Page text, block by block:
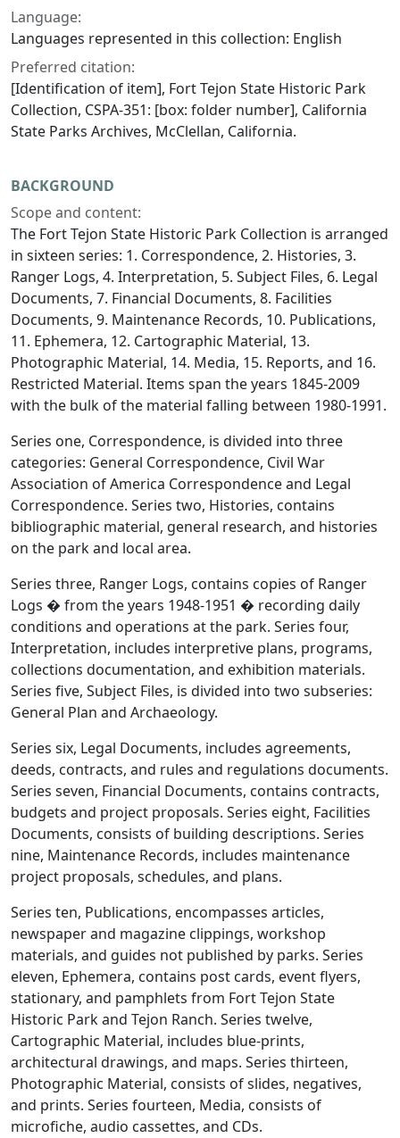
Language:
Languages represented in this collection: English
Preferred citation:
[Identification of item], Fort Tejon State Historic Park
Collection, CSPA-351: [box: folder number], California
State Parks Archives, McClellan, California.
BACKGROUND
Scope and content:
The Fort Tejon State Historic Park Collection is arranged
in sixteen series: 1. Correspondence, 2. Histories, 3.
Ranger Logs, 4. Interpretation, 5. Subject Files, 6. Legal
Documents, 7. Financial Documents, 8. Facilities
Documents, 9. Maintenance Records, 10. Publications,
11. Ephemera, 12. Cartographic Material, 13.
Photographic Material, 14. Media, 15. Reports, and 16.
Restricted Material. Items span the years 1845-2009
with the bulk of the material falling between 1980-1991.
Series one, Correspondence, is divided into three
categories: General Correspondence, Civil War
Association of America Correspondence and Legal
Correspondence. Series two, Histories, contains
bibliographic material, general research, and histories
on the park and local area.
Series three, Ranger Logs, contains copies of Ranger
Logs � from the years 1948-1951 � recording daily
conditions and operations at the park. Series four,
Interpretation, includes interpretive plans, programs,
collections documentation, and exhibition materials.
Series five, Subject Files, is divided into two subseries:
General Plan and Archaeology.
Series six, Legal Documents, includes agreements,
deeds, contracts, and rules and regulations documents.
Series seven, Financial Documents, contains contracts,
budgets and project proposals. Series eight, Facilities
Documents, consists of building descriptions. Series
nine, Maintenance Records, includes maintenance
project proposals, schedules, and plans.
Series ten, Publications, encompasses articles,
newspaper and magazine clippings, workshop
materials, and guides not published by parks. Series
eleven, Ephemera, contains post cards, event flyers,
stationary, and pamphlets from Fort Tejon State
Historic Park and Tejon Ranch. Series twelve,
Cartographic Material, includes blue-prints,
architectural drawings, and maps. Series thirteen,
Photographic Material, consists of slides, negatives,
and prints. Series fourteen, Media, consists of
microfiche, audio cassettes, and CDs.